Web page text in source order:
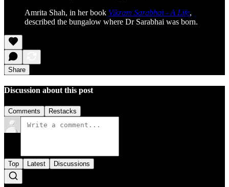
Amrita Shah, in her book Vikram Sarabhai - A Life,
described the bungalow where Dr Sarabhai was born.
Share
Discussion about this post
Comments Restacks
Top Latest Discussions